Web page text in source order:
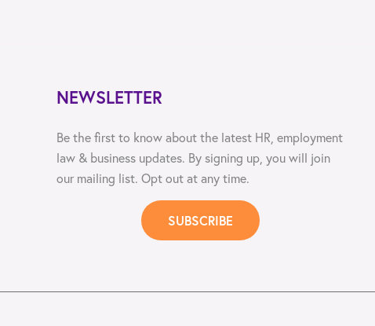
NEWSLETTER
Be the first to know about the latest HR, employment
law & business updates. By signing up, you will join
our mailing list. Opt out at any time.
SUBSCRIBE